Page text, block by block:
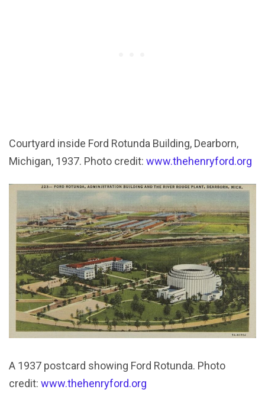
Courtyard inside Ford Rotunda Building, Dearborn,
Michigan, 1937. Photo credit: www.thehenryford.org
A 1937 postcard showing Ford Rotunda. Photo
credit: www.thehenryford.org